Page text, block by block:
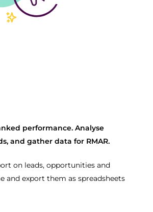
performance. Analyse
and gather data for RMAR.
on leads, opportunities and
and export them as spreadsheets